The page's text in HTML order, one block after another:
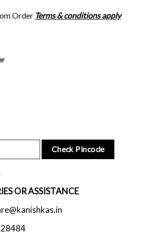
Order Terms & conditions apply
Check Pincode
OR ASSISTANCE